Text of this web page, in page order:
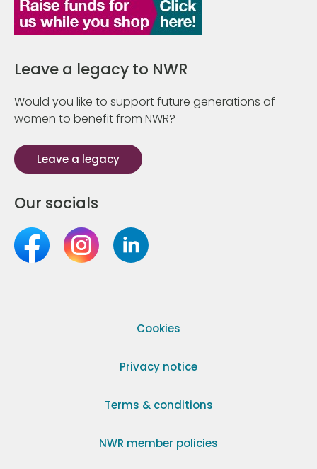
Leave a legacy to NWR
Would you like to support future generations of
women to benefit from NWR?
Leave a legacy
Our socials
Cookies
Privacy notice
Terms & conditions
NWR member policies